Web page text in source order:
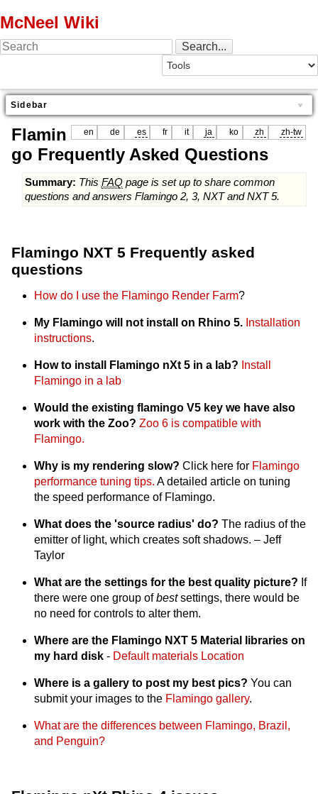
McNeel Wiki
Sidebar
en de es fr it ja ko zh zh-tw
Flamin
go Frequently Asked Questions
Summary: This FAQpage is set up to share common
questions and answers Flamingo 2, 3, NXT and NXT 5.
Flamingo NXT 5 Frequently asked
questions
How do I use the Flamingo Render Farm?
My Flamingo will not install on Rhino 5. Installation
instructions.
How to install Flamingo nXt 5 in a lab? Install
Flamingo in a lab
Would the existing flamingo V5 key we have also
work with the Zoo? Zoo 6 is compatible with
Flamingo.
Why is my rendering slow? Click here for Flamingo
performance tuning tips. A detailed article on tuning
the speed performance of Flamingo.
What does the 'source radius' do? The radius of the
emitter of light, which creates soft shadows. – Jeff
Taylor
What are the settings for the best quality picture? If
there were one group ofbestsettings, there would be
no need for controls to alter them.
Where are the Flamingo NXT 5 Material libraries on
my hard disk - Default materials Location
Where is a gallery to post my best pics? You can
submit your images to the Flamingo gallery.
What are the differences between Flamingo, Brazil,
and Penguin?